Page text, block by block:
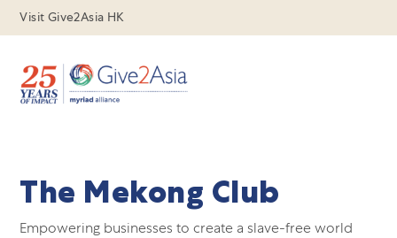
Visit Give2Asia HK
The Mekong Club
Empowering businesses to create a slave-free world